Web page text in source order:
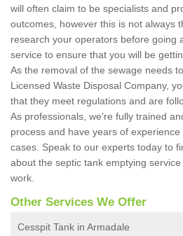
will often claim to be specialists and
outcomes, however this is not always
research your operators before going
service to ensure that you will be
As the removal of the sewage needs
Licensed Waste Disposal Company,
that they meet regulations and are
As professionals, we're fully trained
process and have years of
cases. Speak to our experts today to
about the septic tank emptying
work.
Other Services We Offer
Cesspit Tank in Armadale